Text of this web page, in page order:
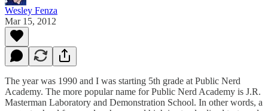
Wesley Fenza
Mar 15, 2012
The year was 1990 and I was starting 5th grade at Public Nerd
Academy. The more popular name for Public Nerd Academy is J.R.
Masterman Laboratory and Demonstration School. In other words, a